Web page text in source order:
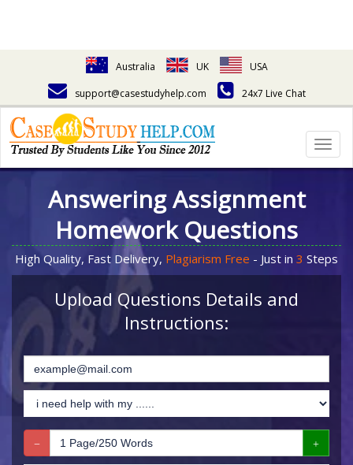
Australia UK
USA
support@casestudyhelp.com
24x7 Live Chat
Answering Assignment
Homework Questions
High Quality, Fast Delivery, Plagiarism Free - Just in 3 Steps
Upload Questions Details and
Instructions: